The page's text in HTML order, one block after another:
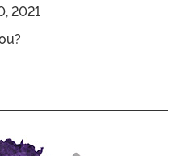
2021
Five Stars